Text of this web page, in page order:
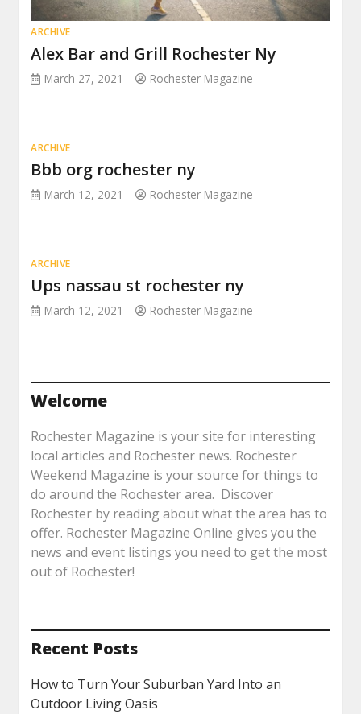
ARCHIVE
Alex Bar and Grill Rochester Ny
March 27, 2021 Rochester Magazine
ARCHIVE
Bbb org rochester ny
March 12, 2021 Rochester Magazine
ARCHIVE
Ups nassau st rochester ny
March 12, 2021 Rochester Magazine
Welcome
Rochester Magazine is your site for interesting
local articles and Rochester news. Rochester
Weekend Magazine is your source for things to
do around the Rochester area. Discover
Rochester by reading about what the area has to
offer. Rochester Magazine Online gives you the
news and event listings you need to get the most
out of Rochester!
Recent Posts
How to Turn Your Suburban Yard Into an
Outdoor Living Oasis